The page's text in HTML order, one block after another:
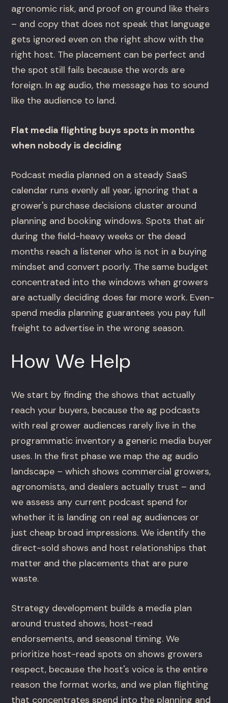
agronomic risk, and proof on ground like theirs
– and copy that does not speak that language
gets ignored even on the right show with the
right host. The placement can be perfect and
the spot still fails because the words are
foreign. In ag audio, the message has to sound
like the audience to land.
Flat media flighting buys spots in months
when nobody is deciding
Podcast media planned on a steady SaaS
calendar runs evenly all year, ignoring that a
grower's purchase decisions cluster around
planning and booking windows. Spots that air
during the field-heavy weeks or the dead
months reach a listener who is not in a buying
mindset and convert poorly. The same budget
concentrated into the windows when growers
are actually deciding does far more work. Even-
spend media planning guarantees you pay full
freight to advertise in the wrong season.
How We Help
We start by finding the shows that actually
reach your buyers, because the ag podcasts
with real grower audiences rarely live in the
programmatic inventory a generic media buyer
uses. In the first phase we map the ag audio
landscape – which shows commercial growers,
agronomists, and dealers actually trust – and
we assess any current podcast spend for
whether it is landing on real ag audiences or
just cheap broad impressions. We identify the
direct-sold shows and host relationships that
matter and the placements that are pure
waste.
Strategy development builds a media plan
around trusted shows, host-read
endorsements, and seasonal timing. We
prioritize host-read spots on shows growers
respect, because the host's voice is the entire
reason the format works, and we plan flighting
that concentrates spend into the planning and